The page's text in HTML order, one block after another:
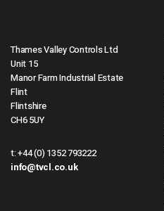
Thames Valley Controls Ltd
Unit 15
Manor Farm Industrial Estate
Flint
Flintshire
CH6 5UY
t:+44 (0) 1352 793222
info@tvcl.co.uk